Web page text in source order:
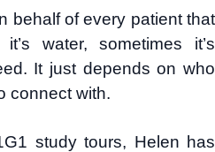
behalf of every patient that
water, sometimes it’s
It just depends on who
connect with.
study tours, Helen has